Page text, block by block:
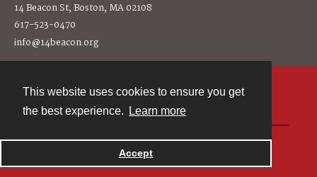
This website uses cookies to ensure you get
the best experience.
Learn more
Accept
14 Beacon St, Boston, MA 02108
617-523-0470
info@14beacon.org
Powered by